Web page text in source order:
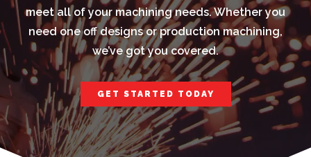
meet all of your machining needs. Whether you
need one off designs or production machining,
we’ve got you covered.
GET STARTED TODAY